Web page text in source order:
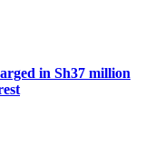
in Sh37 million